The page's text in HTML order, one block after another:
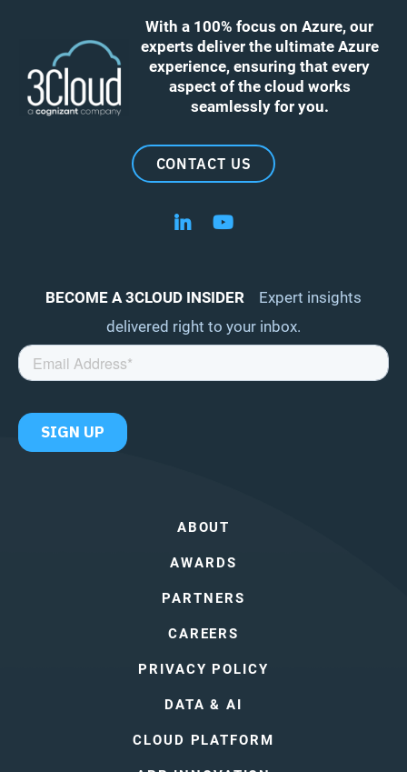
With a 100% focus on Azure, our
experts deliver the ultimate Azure
experience, ensuring that every
aspect of the cloud works
seamlessly for you.
CONTACT US
Follow us on LinkedIn
Follow us on YouTube
BECOME A 3CLOUD INSIDER
Expert insights
delivered right to your inbox.
ABOUT
AWARDS
PARTNERS
CAREERS
PRIVACY POLICY
DATA & AI
CLOUD PLATFORM